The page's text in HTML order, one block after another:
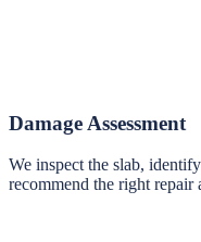
Damage Assessment
We inspect the slab,
recommend the right repair